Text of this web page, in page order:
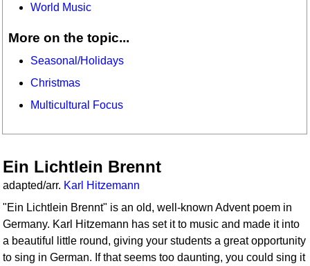
World Music
More on the topic...
Seasonal/Holidays
Christmas
Multicultural Focus
Ein Lichtlein Brennt
adapted/arr. Karl Hitzemann
"Ein Lichtlein Brennt" is an old, well-known Advent poem in
Germany. Karl Hitzemann has set it to music and made it into
a beautiful little round, giving your students a great opportunity
to sing in German. If that seems too daunting, you could sing it